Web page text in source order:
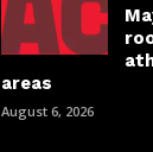
areas
August 6, 2026